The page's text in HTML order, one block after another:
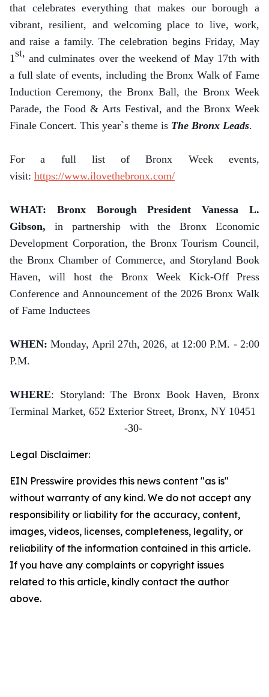
that celebrates everything that makes our borough a
vibrant, resilient, and welcoming place to live, work,
and raise a family. The celebration begins Friday, May
1st, and culminates over the weekend of May 17th with
a full slate of events, including the Bronx Walk of Fame
Induction Ceremony, the Bronx Ball, the Bronx Week
Parade, the Food & Arts Festival, and the Bronx Week
Finale Concert. This year`s theme is The Bronx Leads.
For a full list of Bronx Week events,
visit: https://www.ilovethebronx.com/
WHAT: Bronx Borough President Vanessa L.
Gibson, in partnership with the Bronx Economic
Development Corporation, the Bronx Tourism Council,
the Bronx Chamber of Commerce, and Storyland Book
Haven, will host the Bronx Week Kick-Off Press
Conference and Announcement of the 2026 Bronx Walk
of Fame Inductees
WHEN:Monday, April 27th, 2026, at 12:00 P.M. - 2:00
P.M.
WHERE: Storyland: The Bronx Book Haven, Bronx
Terminal Market, 652 Exterior Street, Bronx, NY 10451
-30-
Legal Disclaimer:
EIN Presswire provides this news content "as is"
without warranty of any kind. We do not accept any
responsibility or liability for the accuracy, content,
images, videos, licenses, completeness, legality, or
reliability of the information contained in this article.
If you have any complaints or copyright issues
related to this article, kindly contact the author
above.